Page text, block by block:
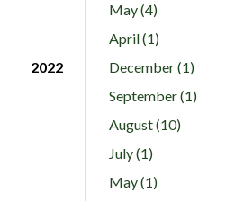
May (4)
April (1)
2022
December (1)
September (1)
August (10)
July (1)
May (1)